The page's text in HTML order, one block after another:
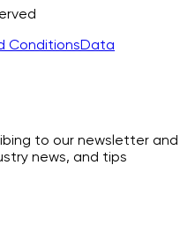
ConditionsData
to our newsletter and
news, and tips